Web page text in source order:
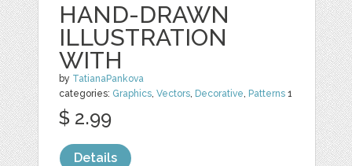
HAND-DRAWN
ILLUSTRATION
WITH
by TatianaPankova
categories: Graphics,Vectors, Decorative, Patterns 1
$ 2.99
Details